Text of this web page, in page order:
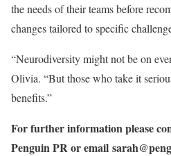
the needs of their teams before
changes tailored to specific
“Neurodiversity might not be on
Olivia. “But those who take it
benefits.”
For further information please
Penguin PR or email